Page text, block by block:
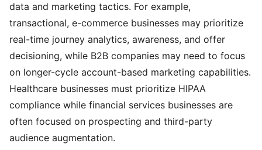
data and marketing tactics. For example,
transactional, e-commerce businesses may prioritize
real-time journey analytics, awareness, and offer
decisioning, while B2B companies may need to focus
on longer-cycle account-based marketing capabilities.
Healthcare businesses must prioritize HIPAA
compliance while financial services businesses are
often focused on prospecting and third-party
audience augmentation.